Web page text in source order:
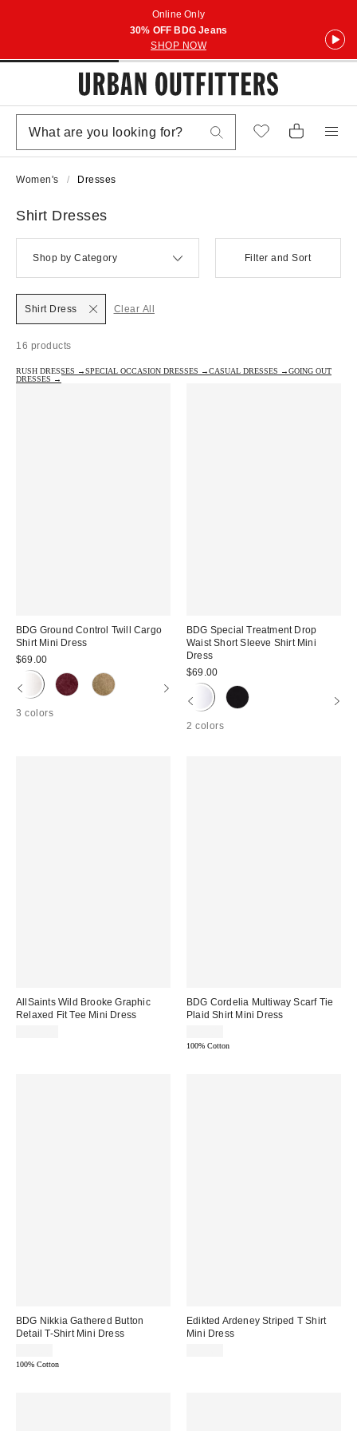
Online Only
30% OFF BDG Jeans
SHOP NOW
Women's Dresses
Shirt Dresses
Shop by Category Filter and Sort
16 products
Shirt Dress Clear All
RUSH DRESSES →SPECIAL OCCASION DRESSES →CASUAL DRESSES →GOING OUT
DRESSES →
BDG Ground Control Twill Cargo
Shirt Mini Dress
$69.00
3 colors
BDG Special Treatment Drop
Waist Short Sleeve Shirt Mini
Dress
$69.00
2 colors
AllSaints Wild Brooke Graphic
Relaxed Fit Tee Mini Dress
BDG Cordelia Multiway Scarf Tie
Plaid Shirt Mini Dress
100% Cotton
BDG Nikkia Gathered Button
Detail T-Shirt Mini Dress
100% Cotton
Edikted Ardeney Striped T Shirt
Mini Dress